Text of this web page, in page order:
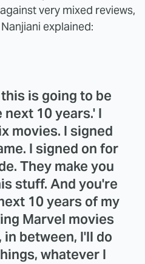
against very mixed reviews,
explained:
is going to be
10 years.' I
movies. I signed
I signed on for
They make you
stuff. And you're
10 years of my
Marvel movies
in between, I'll do
whatever I